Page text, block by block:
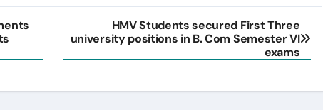
HMV Students secured First Three
university positions in B. Com Semester VI
exams